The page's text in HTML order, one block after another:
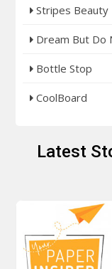
Stripes Beauty
Dream But Do
Bottle Stop
CoolBoard
Latest